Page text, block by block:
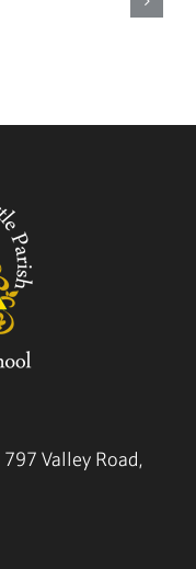
Video
797 Valley Road,